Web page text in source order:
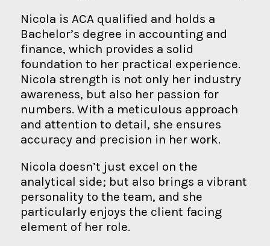
Nicola is ACA qualified and holds a
Bachelor’s degree in accounting and
finance, which provides a solid
foundation to her practical experience.
Nicola strength is not only her industry
awareness, but also her passion for
numbers. With a meticulous approach
and attention to detail, she ensures
accuracy and precision in her work.
Nicola doesn’t just excel on the
analytical side; but also brings a vibrant
personality to the team, and she
particularly enjoys the client facing
element of her role.